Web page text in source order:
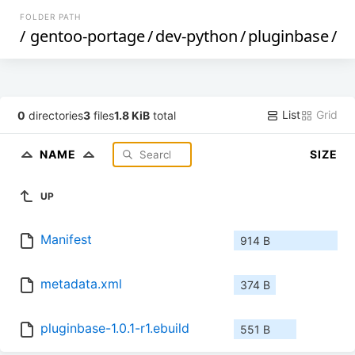
FOLDER PATH
/ gentoo-portage/dev-python/pluginbase/
0 directories3 files1.8 KiB total List Grid
NAME SIZE
UP
Manifest 914 B
metadata.xml 374 B
pluginbase-1.0.1-r1.ebuild 551 B